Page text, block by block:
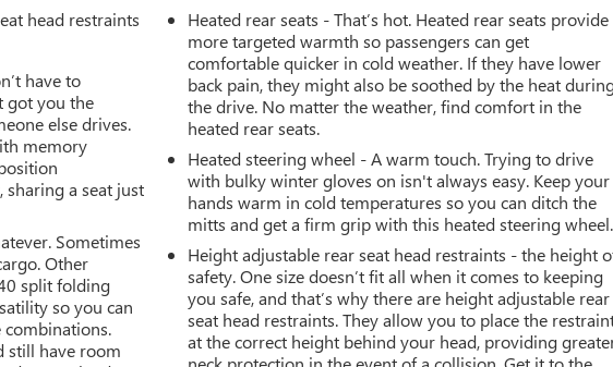
than just
For
offering
keeps
excellence
Dealer of
to our
But
we call home,
schools,
head restraints
have to
got you the
else drives.
memory
sharing a seat just
Sometimes
Other
split folding
so you can
combinations.
still have room
Heated rear seats - That’s hot. Heated rear seats provide
more targeted warmth so passengers can get
comfortable quicker in cold weather. If they have lower
back pain, they might also be soothed by the heat
the drive. No matter the weather, find comfort in the
heated rear seats.
Heated steering wheel - A warm touch. Trying to drive
with bulky winter gloves on isn't always easy. Keep your
hands warm in cold temperatures so you can ditch the
mitts and get a firm grip with this heated steering wheel.
Height adjustable rear seat head restraints - the height
safety. One size doesn’t fit all when it comes to keeping
you safe, and that’s why there are height adjustable rear
seat head restraints. They allow you to place the
at the correct height behind your head, providing